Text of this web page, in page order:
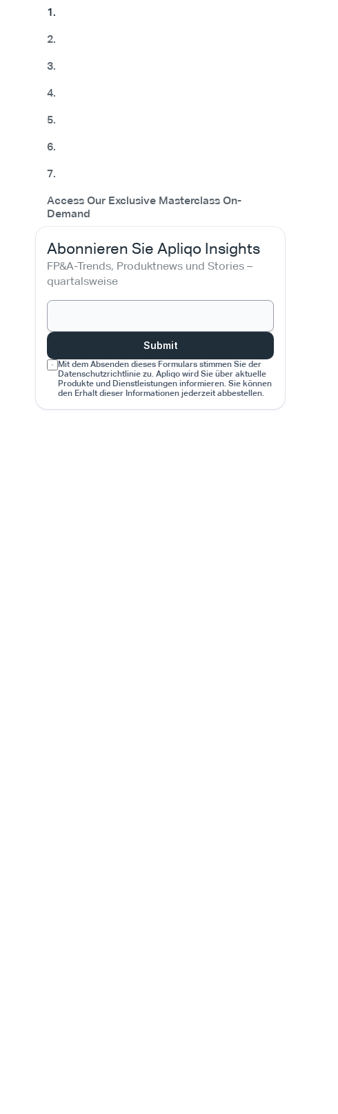
1.
2.
3.
4.
5.
6.
7.
Access Our Exclusive Masterclass On-
Demand
Abonnieren Sie Apliqo Insights
FP&A-Trends, Produktnews und Stories –
quartalsweise
Submit
Mit dem Absenden dieses Formulars stimmen Sie der
Datenschutzrichtlinie zu. Apliqo wird Sie über aktuelle
Produkte und Dienstleistungen informieren. Sie können
den Erhalt dieser Informationen jederzeit abbestellen.